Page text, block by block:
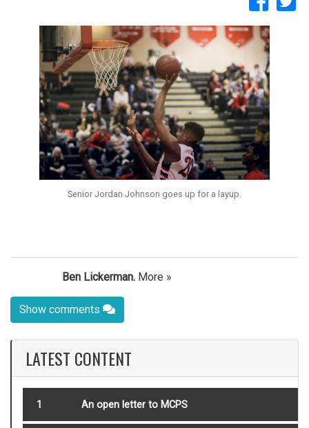
Senior Jordan Johnson goes up for a layup.
Ben Lickerman. More »
Show comments
LATEST CONTENT
1 An open letter to MCPS